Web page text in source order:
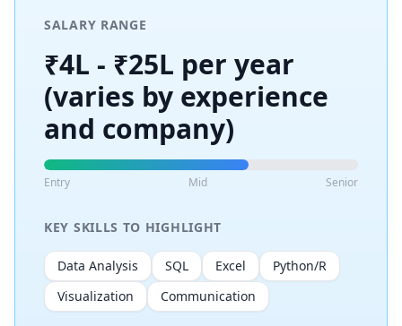
SALARY RANGE
₹4L - ₹25L per year
(varies by experience
and company)
Entry Mid Senior
KEY SKILLS TO HIGHLIGHT
Data Analysis SQL Excel
Python/R
Visualization
Communication